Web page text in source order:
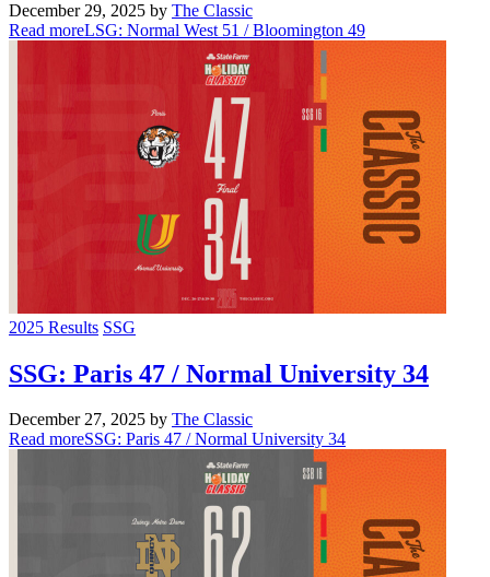
December 29, 2025 by The Classic
Read moreLSG: Normal West 51 / Bloomington 49
2025 Results SSG
SSG: Paris 47 / Normal University 34
December 27, 2025 by The Classic
Read moreSSG: Paris 47 / Normal University 34